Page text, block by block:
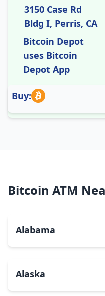
3150 Case Rd
Bldg I, Perris, CA
Bitcoin Depot
uses Bitcoin
Depot App
Buy:
Bitcoin ATM
Alabama
Alaska